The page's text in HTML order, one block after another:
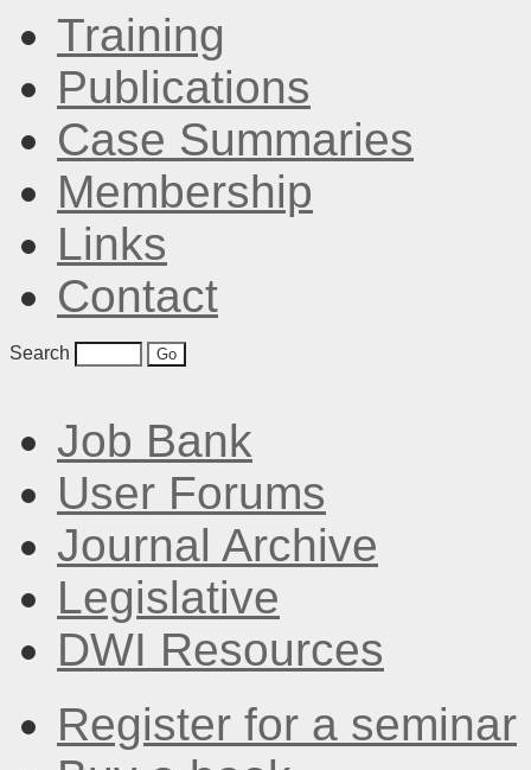
Training
Publications
Case Summaries
Membership
Links
Contact
Search
Job Bank
User Forums
Journal Archive
Legislative
DWI Resources
Register for a seminar